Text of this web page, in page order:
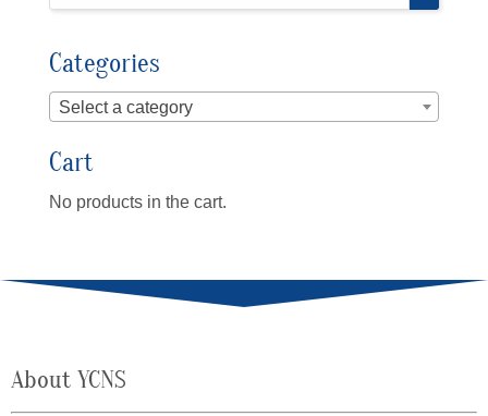
Categories
Select a category
Cart
No products in the cart.
About YCNS